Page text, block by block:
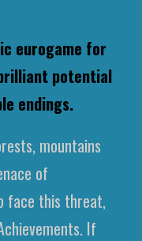
eurogame for
potential
endings.
mountains
of
face this threat,
If